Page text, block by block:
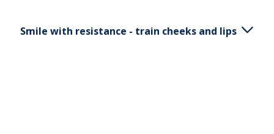
Smile with resistance - train cheeks and lips